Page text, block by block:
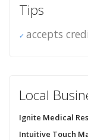
Tips
accepts
Local
Ignite Medical
Intuitive Touch